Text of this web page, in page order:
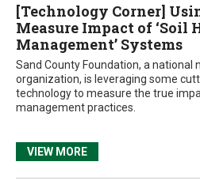
[Technology Corner]
Measure Impact of ‘Soil
Management’ Systems
Sand County Foundation, a national
organization, is leveraging some
technology to measure the true
management practices.
VIEW MORE